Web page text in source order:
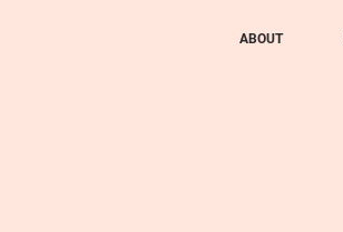
ABOUT